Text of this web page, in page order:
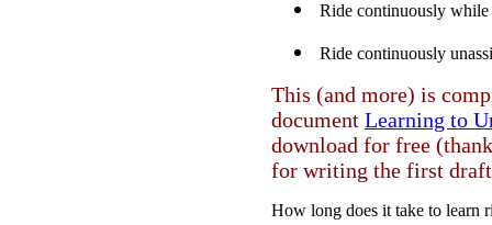
Ride continuously
Ride continuously
This (and more) is
document Learning to
download for free
for writing the first
How long does it take to learn